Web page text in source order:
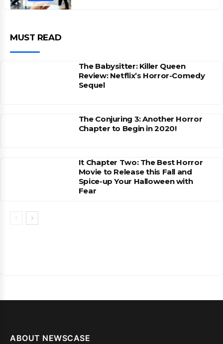
MUST READ
The Babysitter: Killer Queen
Review: Netflix’s Horror-Comedy
Sequel
The Conjuring 3: Another Horror
Chapter to Begin in 2020!
It Chapter Two: The Best Horror
Movie to Release this Fall and
Spice-up Your Halloween with
Fear
ABOUT NEWSCASE